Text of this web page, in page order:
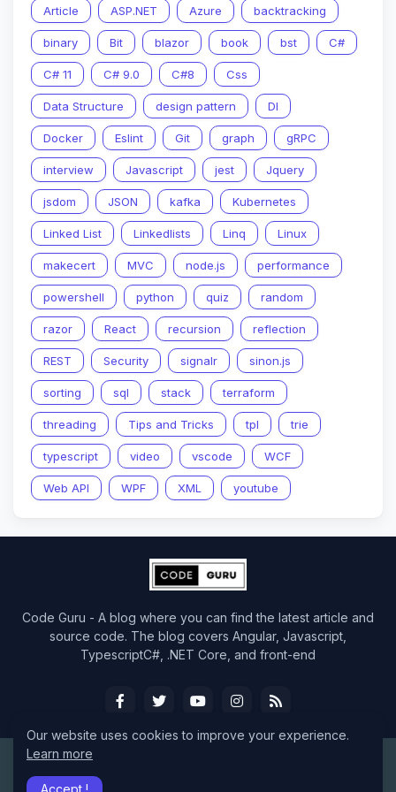
Article ASP.NET Azure backtracking
binary Bit blazor book bst C#
C# 11 C# 9.0 C#8 Css
Data Structure design pattern DI
Docker Eslint Git graph gRPC
interview Javascript jest Jquery
jsdom JSON kafka Kubernetes
Linked List Linkedlists Linq Linux
makecert MVC node.js performance
powershell python quiz random
razor React recursion reflection
REST Security signalr sinon.js
sorting sql stack terraform
threading Tips and Tricks tpl trie
typescript video vscode WCF
Web API WPF XML youtube
Code Guru - A blog where you can find the latest article and
source code. The blog covers Angular, Javascript,
TypescriptC#, .NET Core, and front-end
Our website uses cookies to improve your experience.
Learn more
Accept !